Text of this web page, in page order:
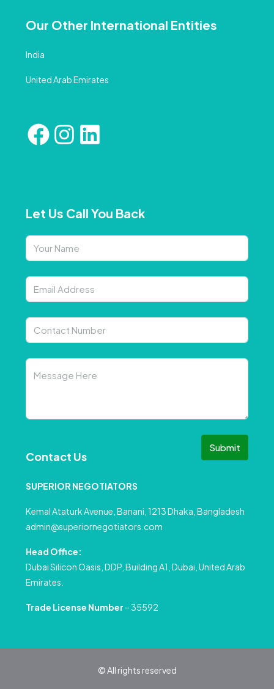
Our Other International Entities
India
United Arab Emirates
Let Us Call You Back
Submit
Contact Us
SUPERIOR NEGOTIATORS
Kemal Ataturk Avenue, Banani, 1213 Dhaka, Bangladesh
admin@superiornegotiators.com
Head Office:
Dubai Silicon Oasis, DDP, Building A1, Dubai, United Arab
Emirates.
Trade License Number – 35592
© All rights reserved